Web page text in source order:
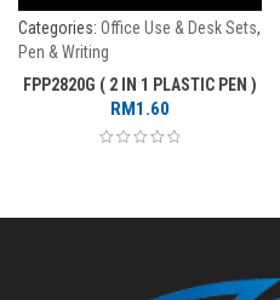
Categories: Office Use & Desk Sets,
Pen & Writing
FPP2820G ( 2 IN 1 PLASTIC PEN )
RM 1.60